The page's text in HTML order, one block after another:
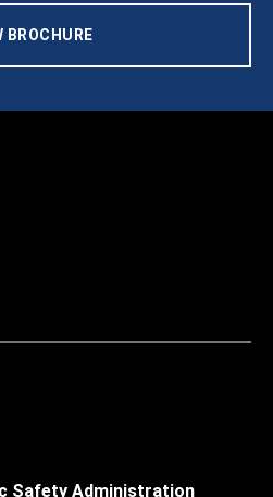
BROCHURE
Safety Administration